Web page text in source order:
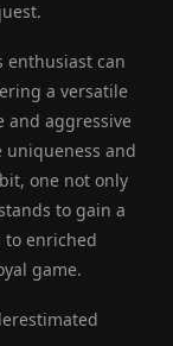
enthusiast can
a versatile
and aggressive
and
one not only
to gain a
enriched
game.